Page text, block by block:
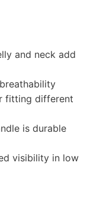
and neck add
fitting different
is durable
visibility in low